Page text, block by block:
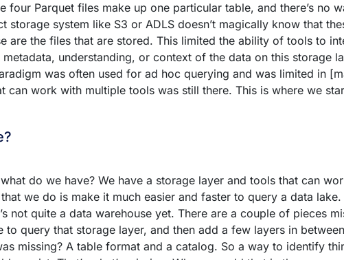
four Parquet files make up one particular table, and there’s no
storage system like S3 or ADLS doesn’t magically know that
are the files that are stored. This limited the ability of tools to
metadata, understanding, or context of the data on this storage
was often used for ad hoc querying and was limited in
can work with multiple tools was still there. This is where we
do we have? We have a storage layer and tools that can
we do is make it much easier and faster to query a data
not quite a data warehouse yet. There are a couple of pieces
to query that storage layer, and then add a few layers in
missing? A table format and a catalog. So a way to identify